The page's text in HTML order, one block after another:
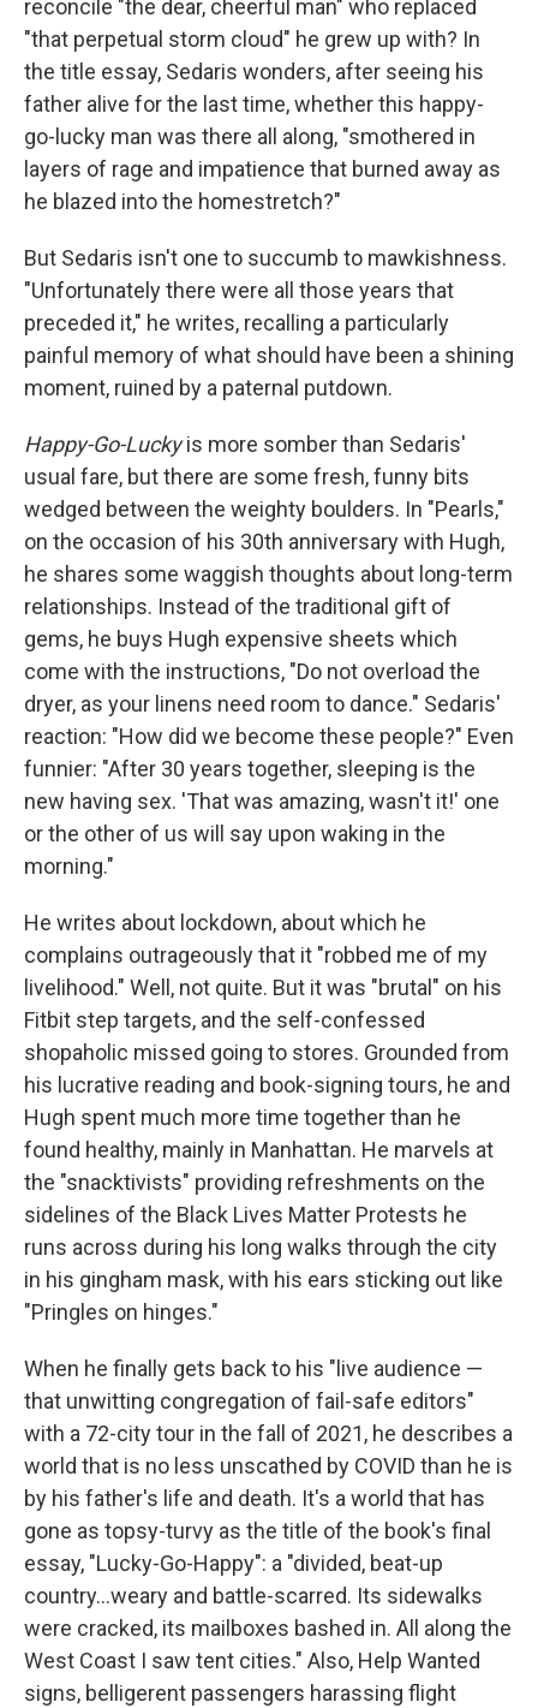
reconcile "the dear, cheerful man" who replaced
"that perpetual storm cloud" he grew up with? In
the title essay, Sedaris wonders, after seeing his
father alive for the last time, whether this happy-
go-lucky man was there all along, "smothered in
layers of rage and impatience that burned away as
he blazed into the homestretch?"
But Sedaris isn't one to succumb to mawkishness.
"Unfortunately there were all those years that
preceded it," he writes, recalling a particularly
painful memory of what should have been a shining
moment, ruined by a paternal putdown.
Happy-Go-Luckyis more somber than Sedaris'
usual fare, but there are some fresh, funny bits
wedged between the weighty boulders. In "Pearls,"
on the occasion of his 30th anniversary with Hugh,
he shares some waggish thoughts about long-term
relationships. Instead of the traditional gift of
gems, he buys Hugh expensive sheets which
come with the instructions, "Do not overload the
dryer, as your linens need room to dance." Sedaris'
reaction: "How did we become these people?" Even
funnier: "After 30 years together, sleeping is the
new having sex. 'That was amazing, wasn't it!' one
or the other of us will say upon waking in the
morning."
He writes about lockdown, about which he
complains outrageously that it "robbed me of my
livelihood." Well, not quite. But it was "brutal" on his
Fitbit step targets, and the self-confessed
shopaholic missed going to stores. Grounded from
his lucrative reading and book-signing tours, he and
Hugh spent much more time together than he
found healthy, mainly in Manhattan. He marvels at
the "snacktivists" providing refreshments on the
sidelines of the Black Lives Matter Protests he
runs across during his long walks through the city
in his gingham mask, with his ears sticking out like
"Pringles on hinges."
When he finally gets back to his "live audience —
that unwitting congregation of fail-safe editors"
with a 72-city tour in the fall of 2021, he describes a
world that is no less unscathed by COVID than he is
by his father's life and death. It's a world that has
gone as topsy-turvy as the title of the book's final
essay, "Lucky-Go-Happy": a "divided, beat-up
country...weary and battle-scarred. Its sidewalks
were cracked, its mailboxes bashed in. All along the
West Coast I saw tent cities." Also, Help Wanted
signs, belligerent passengers harassing flight